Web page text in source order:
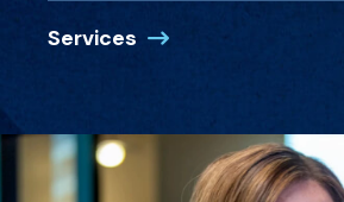
Services